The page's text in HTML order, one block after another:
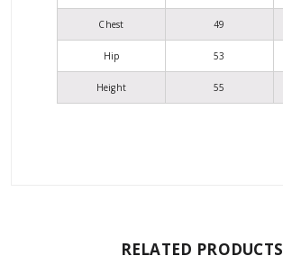
Chest 49
Hip 53
Height 55
RELATED PRODUCTS